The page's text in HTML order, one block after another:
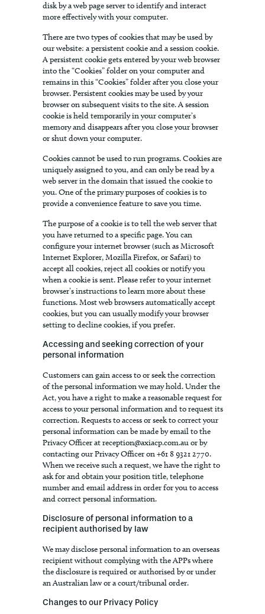
disk by a web page server to identify and interact
more effectively with your computer.
There are two types of cookies that may be used by
our website: a persistent cookie and a session cookie.
A persistent cookie gets entered by your web browser
into the “Cookies” folder on your computer and
remains in this “Cookies” folder after you close your
browser. Persistent cookies may be used by your
browser on subsequent visits to the site. A session
cookie is held temporarily in your computer’s
memory and disappears after you close your browser
or shut down your computer.
Cookies cannot be used to run programs. Cookies are
uniquely assigned to you, and can only be read by a
web server in the domain that issued the cookie to
you. One of the primary purposes of cookies is to
provide a convenience feature to save you time.
The purpose of a cookie is to tell the web server that
you have returned to a specific page. You can
configure your internet browser (such as Microsoft
Internet Explorer, Mozilla Firefox, or Safari) to
accept all cookies, reject all cookies or notify you
when a cookie is sent. Please refer to your internet
browser’s instructions to learn more about these
functions. Most web browsers automatically accept
cookies, but you can usually modify your browser
setting to decline cookies, if you prefer.
Accessing and seeking correction of your
personal information
Customers can gain access to or seek the correction
of the personal information we may hold. Under the
Act, you have a right to make a reasonable request for
access to your personal information and to request its
correction. Requests to access or seek to correct your
personal information can be made by email to the
Privacy Officer atreception@axiacp.com.auor by
contacting our Privacy Officer on +61 8 9321 2770.
When we receive such a request, we have the right to
ask for and obtain your position title, telephone
number and email address in order for you to access
and correct personal information.
Disclosure of personal information to a
recipient authorised by law
We may disclose personal information to an overseas
recipient without complying with the APPs where
the disclosure is required or authorised by or under
an Australian law or a court/tribunal order.
Changes to our Privacy Policy